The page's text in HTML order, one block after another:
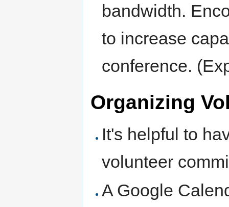
bandwidth.
to increase
conference.
Organizing
It's helpful to
volunteer
A Google